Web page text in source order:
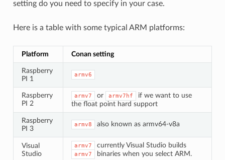
setting do you need to specify in your case.
Here is a table with some typical ARM platforms:
Platform Conan setting
Raspberry
PI 1
armv6
Raspberry
PI 2
armv7 or armv7hf
if we want to use
the float point hard support
Raspberry
PI 3
armv8 also known as armv64-v8a
Visual
Studio
armv7 currently Visual Studio builds
armv7 binaries when you select ARM.